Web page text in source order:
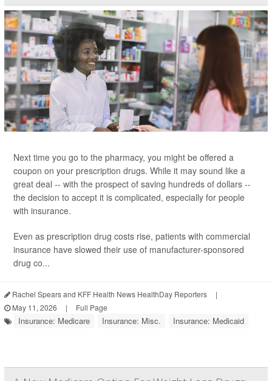
Next time you go to the pharmacy, you might be offered a
coupon on your prescription drugs. While it may sound like a
great deal -- with the prospect of saving hundreds of dollars --
the decision to accept it is complicated, especially for people
with insurance.
Even as prescription drug costs rise, patients with commercial
insurance have slowed their use of manufacturer-sponsored
drug co...
Rachel Spears and KFF Health News HealthDay Reporters
|
May 11, 2026
| Full Page
Insurance: Medicare Insurance: Misc. Insurance: Medicaid